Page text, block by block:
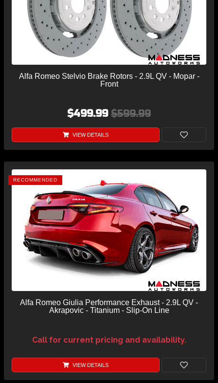
Alfa Romeo Stelvio Brake Rotors - 2.9L QV - Mopar -
Front
$499.99 $599.99
VIEW DETAILS
RECOMMENDED
Alfa Romeo Giulia Performance Exhaust - 2.9L QV -
Akrapovic - Titanium - Slip-On Line
Call for current pricing and availability.
VIEW DETAILS